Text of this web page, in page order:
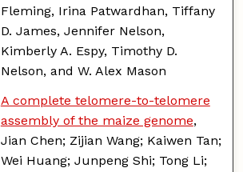
Fleming, Irina Patwardhan, Tiffany
D. James, Jennifer Nelson,
Kimberly A. Espy, Timothy D.
Nelson, and W. Alex Mason
A complete telomere-to-telomere
assembly of the maize genome,
Jian Chen; Zijian Wang; Kaiwen Tan;
Wei Huang; Junpeng Shi; Tong Li;